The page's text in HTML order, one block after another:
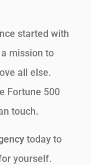
started with
mission to
all else.
Fortune 500
touch.
today to
yourself.